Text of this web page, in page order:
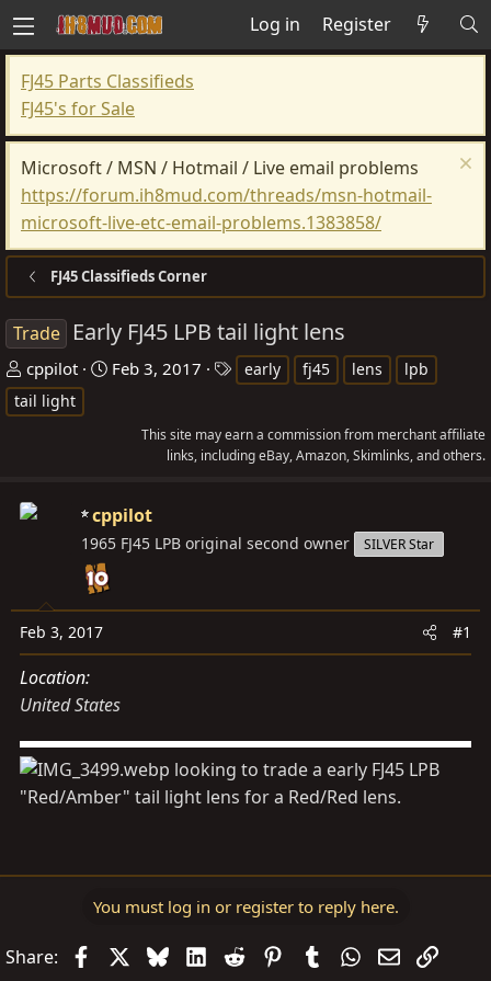
Log in Register
FJ45 Parts Classifieds
FJ45's for Sale
Microsoft / MSN / Hotmail / Live email problems
https://forum.ih8mud.com/threads/msn-hotmail-
microsoft-live-etc-email-problems.1383858/
FJ45 Classifieds Corner
Trade Early FJ45 LPB tail light lens
T
h
r
d
s
r
t
e
r
cppilot
S
a
t
Feb 3, 2017
s
early fj45 lens
lpb
tail light
This site may earn a commission from merchant affiliate
links, including eBay, Amazon, Skimlinks, and others.
cppilot
1965 FJ45 LPB original second owner SILVER Star
Feb 3, 2017 #1
Location
United States
looking to trade a early FJ45 LPB
"Red/Amber" tail light lens for a Red/Red lens.
You must log in or register to reply here.
Share: FacebookBlueskyLinkedIn
Reddit PinterestTumblrWhatsApp
EmailLink